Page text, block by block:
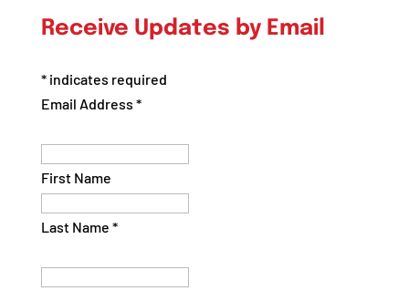
Category
Receive Updates by Email
*indicates required
Email Address *
First Name
Last Name *